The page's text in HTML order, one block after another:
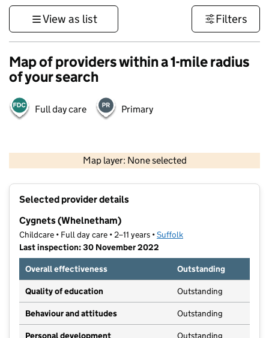
View as list Filters
Map of providers within a 1-mile radius
of your search
Full day care Primary
Map layer: None selected
Contains OS data © Crown copyright and database rights 2026
Selected provider details
Cygnets (Whelnetham)
Childcare • Full day care • 2–11 years •Suffolk
Last inspection: 30 November 2022
Overall effectiveness
Outstanding
Quality of education Outstanding
Behaviour and attitudes Outstanding
Personal development Outstanding